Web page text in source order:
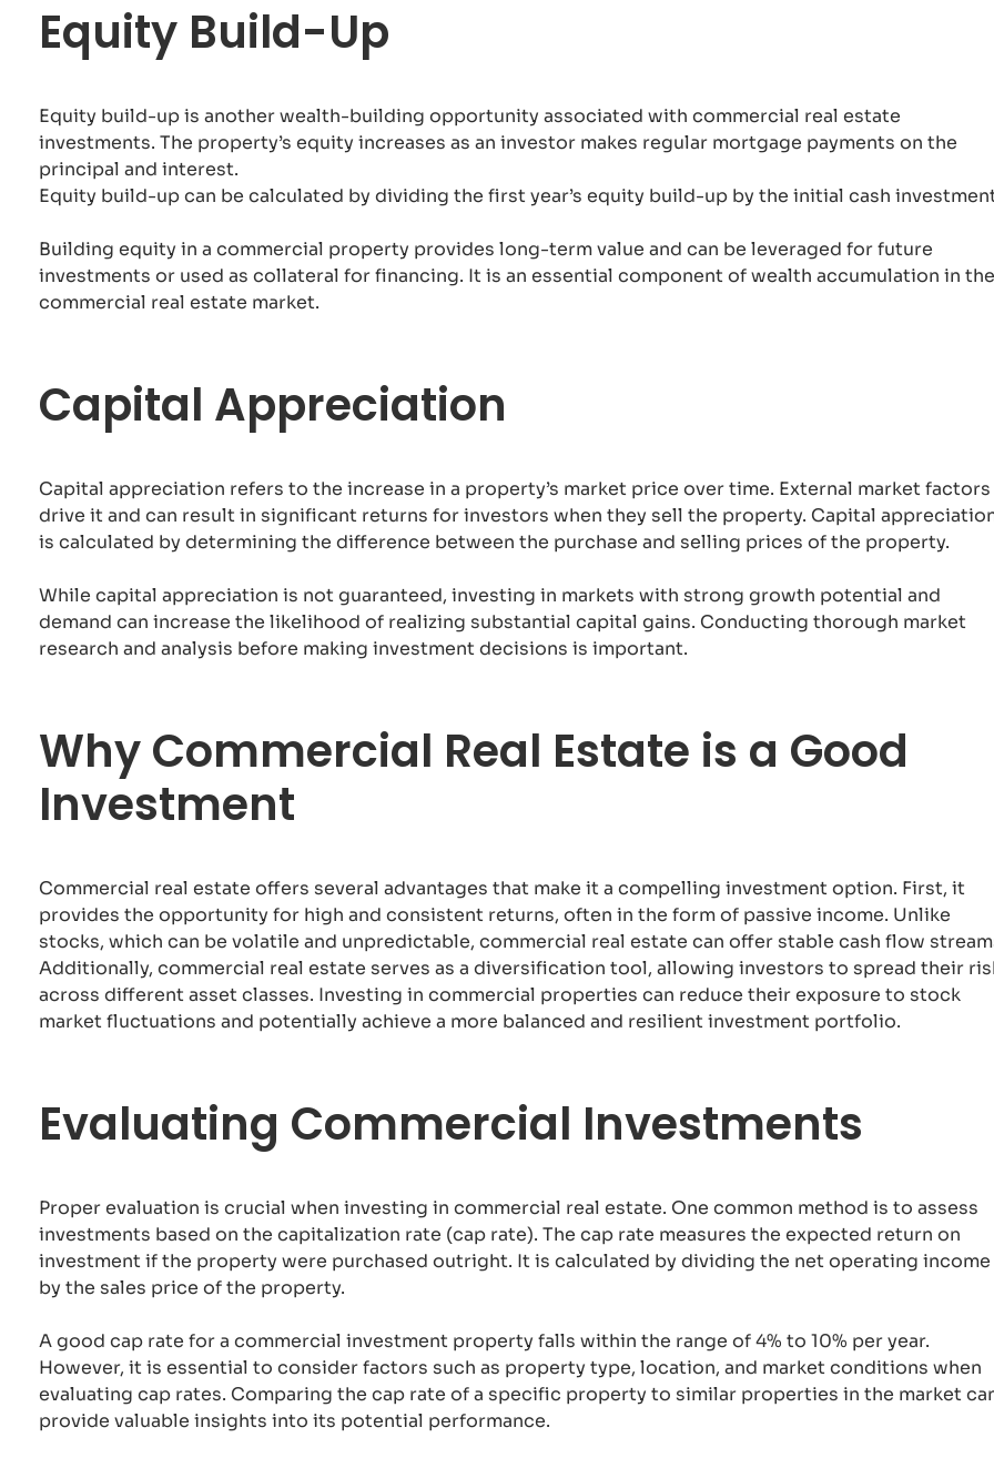
Equity Build-Up
Equity build-up is another wealth-building opportunity associated with commercial real estate
investments. The property’s equity increases as an investor makes regular mortgage payments on the
principal and interest.
Equity build-up can be calculated by dividing the first year’s equity build-up by the initial cash
Building equity in a commercial property provides long-term value and can be leveraged for future
investments or used as collateral for financing. It is an essential component of wealth accumulation in the
commercial real estate market.
Capital Appreciation
Capital appreciation refers to the increase in a property’s market price over time. External market factors
drive it and can result in significant returns for investors when they sell the property. Capital
is calculated by determining the difference between the purchase and selling prices of the property.
While capital appreciation is not guaranteed, investing in markets with strong growth potential and
demand can increase the likelihood of realizing substantial capital gains. Conducting thorough market
research and analysis before making investment decisions is important.
Why Commercial Real Estate is a Good
Investment
Commercial real estate offers several advantages that make it a compelling investment option. First, it
provides the opportunity for high and consistent returns, often in the form of passive income. Unlike
stocks, which can be volatile and unpredictable, commercial real estate can offer stable cash flow
Additionally, commercial real estate serves as a diversification tool, allowing investors to spread their
across different asset classes. Investing in commercial properties can reduce their exposure to stock
market fluctuations and potentially achieve a more balanced and resilient investment portfolio.
Evaluating Commercial Investments
Proper evaluation is crucial when investing in commercial real estate. One common method is to assess
investments based on the capitalization rate (cap rate). The cap rate measures the expected return on
investment if the property were purchased outright. It is calculated by dividing the net operating income
by the sales price of the property.
A good cap rate for a commercial investment property falls within the range of 4% to 10% per year.
However, it is essential to consider factors such as property type, location, and market conditions when
evaluating cap rates. Comparing the cap rate of a specific property to similar properties in the market
provide valuable insights into its potential performance.